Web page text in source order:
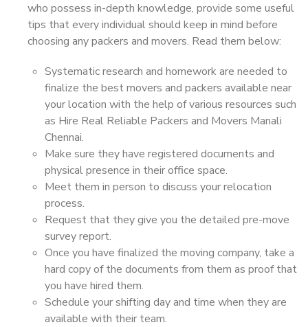
who possess in-depth knowledge, provide some useful
tips that every individual should keep in mind before
choosing any packers and movers. Read them below:
Systematic research and homework are needed to
finalize the best movers and packers available near
your location with the help of various resources such
as Hire Real Reliable Packers and Movers Manali
Chennai.
Make sure they have registered documents and
physical presence in their office space.
Meet them in person to discuss your relocation
process.
Request that they give you the detailed pre-move
survey report.
Once you have finalized the moving company, take a
hard copy of the documents from them as proof that
you have hired them.
Schedule your shifting day and time when they are
available with their team.